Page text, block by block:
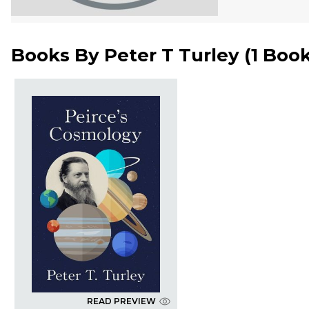
Books By Peter T Turley (1
READ PREVIEW